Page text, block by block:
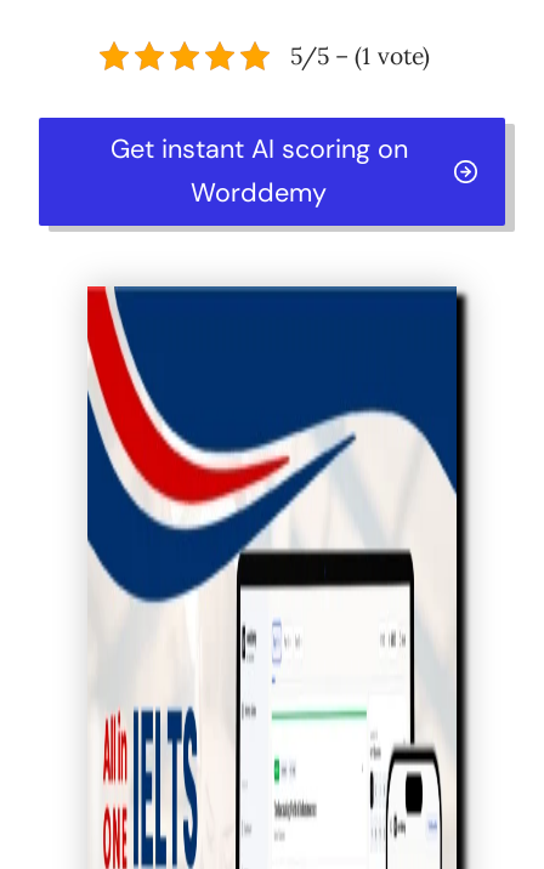
5/5 – (1 vote)
Get instant AI scoring on
Worddemy